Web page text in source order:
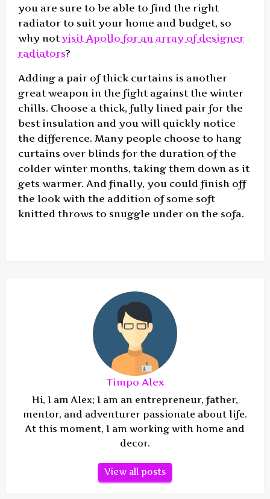
you are sure to be able to find the right
radiator to suit your home and budget, so
why not visit Apollo for an array of designer
radiators?
Adding a pair of thick curtains is another
great weapon in the fight against the winter
chills. Choose a thick, fully lined pair for the
best insulation and you will quickly notice
the difference. Many people choose to hang
curtains over blinds for the duration of the
colder winter months, taking them down as it
gets warmer. And finally, you could finish off
the look with the addition of some soft
knitted throws to snuggle under on the sofa.
Timpo Alex
Hi, I am Alex; I am an entrepreneur, father,
mentor, and adventurer passionate about life.
At this moment, I am working with home and
decor.
View all posts